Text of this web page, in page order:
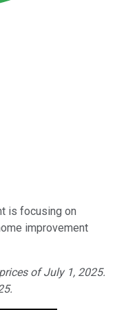
is focusing on
improvement
of July 1, 2025.